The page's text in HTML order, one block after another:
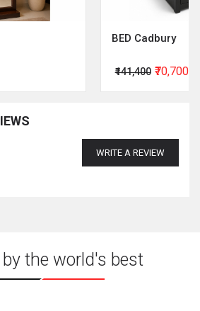
BED Cadbury
₹141,400 ₹70,700
WRITE A REVIEW
the world's best